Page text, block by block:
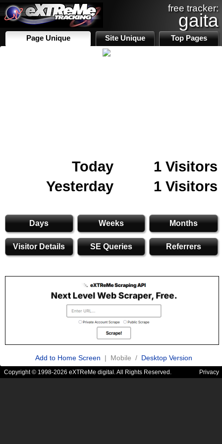
free tracker:
gaita
Page Unique Site Unique Top Pages
Today
1 Visitors
Yesterday
1 Visitors
Days Weeks Months
Visitor Details SE Queries Referrers
Add to Home Screen | Mobile / Desktop Version
Copyright © 1998-2026 eXTReMe digital. All Rights Reserved. Privacy